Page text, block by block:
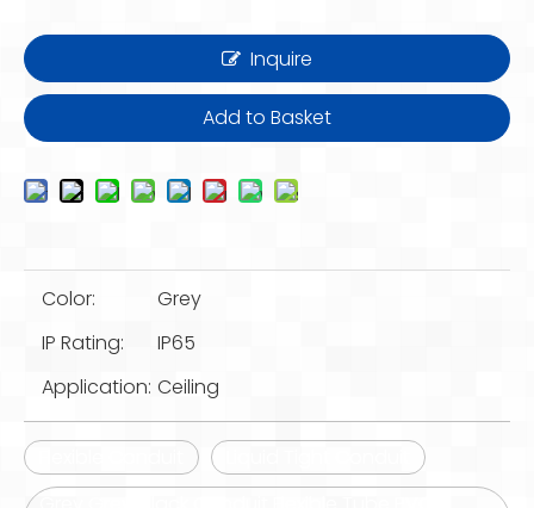
Inquire
Add to Basket
Color:
Grey
IP Rating:
IP65
Application: Ceiling